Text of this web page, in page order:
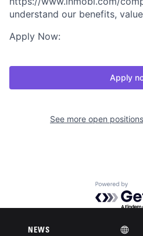
understand our benefits,
Apply Now:
Apply
See more open
Powered
Privacy policy
NEWS